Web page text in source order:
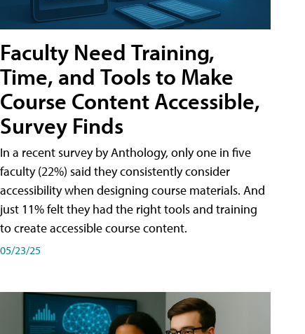
Faculty Need Training,
Time, and Tools to Make
Course Content Accessible,
Survey Finds
In a recent survey by Anthology, only one in five
faculty (22%) said they consistently consider
accessibility when designing course materials. And
just 11% felt they had the right tools and training
to create accessible course content.
05/23/25